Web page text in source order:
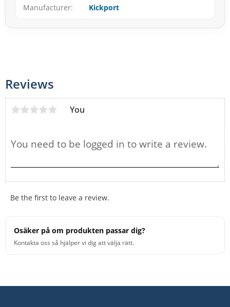
Manufacturer
Kickport
Reviews
You
Be the first to leave a review.
Osäker på om produkten passar dig?
Kontakta oss så hjälper vi dig att välja rätt.